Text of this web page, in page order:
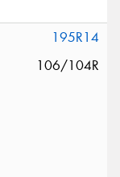
195R14
106/104R